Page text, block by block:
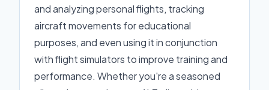
and analyzing personal flights, tracking
aircraft movements for educational
purposes, and even using it in conjunction
with flight simulators to improve training and
performance. Whether you're a seasoned